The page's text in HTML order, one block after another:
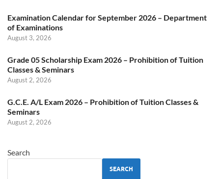
Examination Calendar for September 2026 – Department
of Examinations
August 3, 2026
Grade 05 Scholarship Exam 2026 – Prohibition of Tuition
Classes & Seminars
August 2, 2026
G.C.E. A/L Exam 2026 – Prohibition of Tuition Classes &
Seminars
August 2, 2026
Search
SEARCH